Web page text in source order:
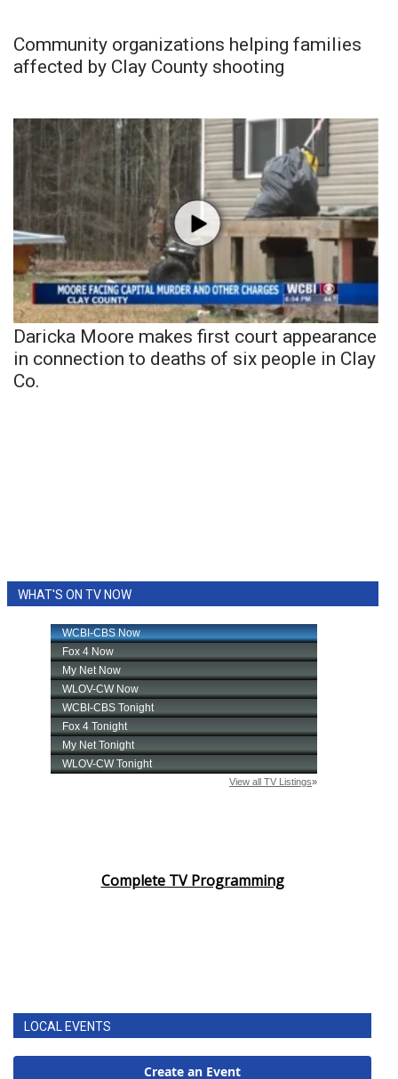
Community organizations helping families
affected by Clay County shooting
Daricka Moore makes first court appearance
in connection to deaths of six people in Clay
Co.
WHAT'S ON TV NOW
Complete TV Programming
LOCAL EVENTS